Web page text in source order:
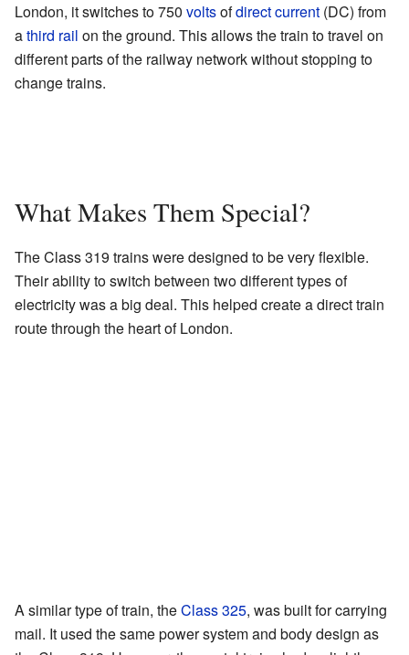
London, it switches to 750 voltsofdirect current (DC) from
athird rail on the ground. This allows the train to travel on
different parts of the railway network without stopping to
change trains.
What Makes Them Special?
The Class 319 trains were designed to be very flexible.
Their ability to switch between two different types of
electricity was a big deal. This helped create a direct train
route through the heart of London.
A similar type of train, theClass 325, was built for carrying
mail. It used the same power system and body design as